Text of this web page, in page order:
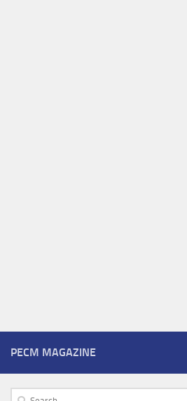
PECM MAGAZINE
Search